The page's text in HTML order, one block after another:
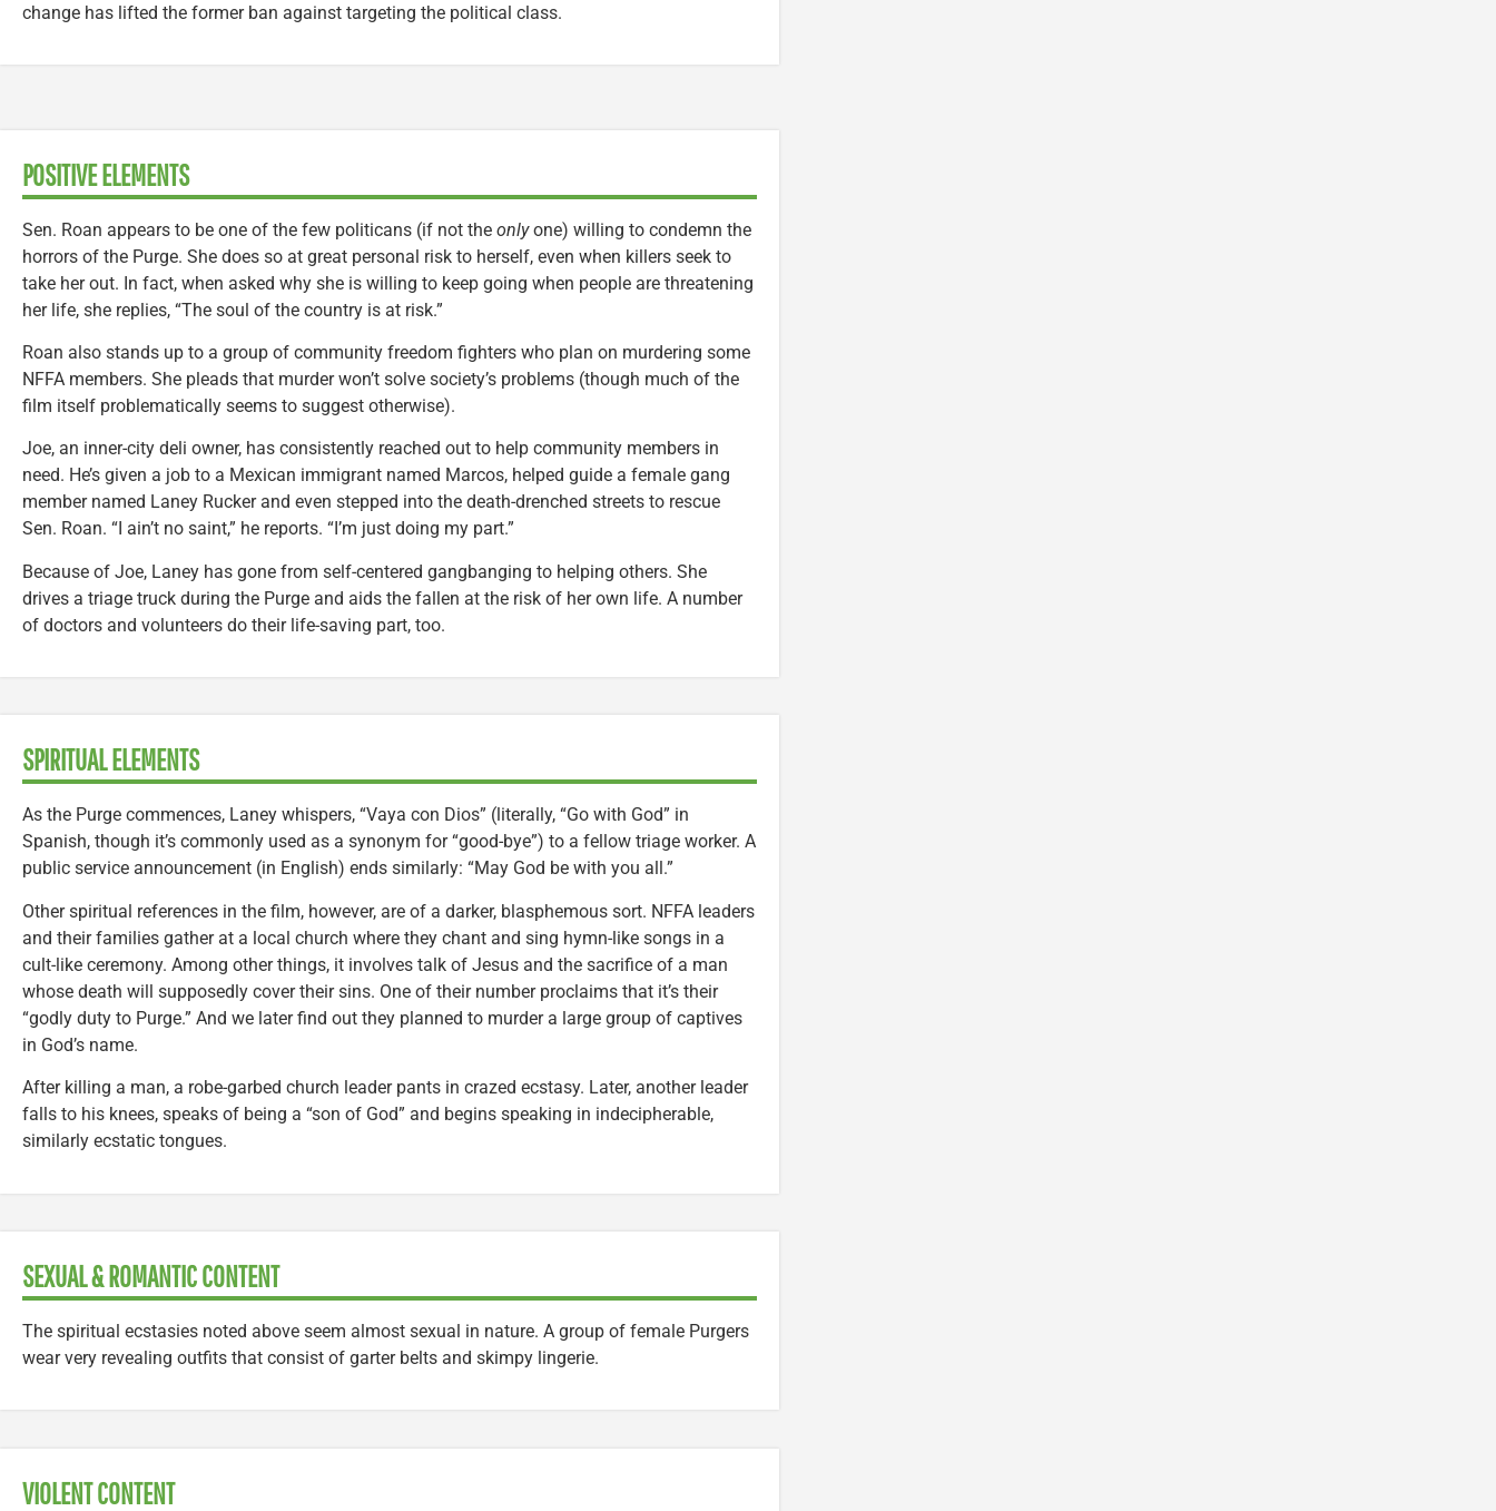
change has lifted the former ban against targeting the political class.
POSITIVE ELEMENTS
Sen. Roan appears to be one of the few politicans (if not the onlyone) willing to condemn the
horrors of the Purge. She does so at great personal risk to herself, even when killers seek to
take her out. In fact, when asked why she is willing to keep going when people are threatening
her life, she replies, “The soul of the country is at risk.”
Roan also stands up to a group of community freedom fighters who plan on murdering some
NFFA members. She pleads that murder won’t solve society’s problems (though much of the
film itself problematically seems to suggest otherwise).
Joe, an inner-city deli owner, has consistently reached out to help community members in
need. He’s given a job to a Mexican immigrant named Marcos, helped guide a female gang
member named Laney Rucker and even stepped into the death-drenched streets to rescue
Sen. Roan. “I ain’t no saint,” he reports. “I’m just doing my part.”
Because of Joe, Laney has gone from self-centered gangbanging to helping others. She
drives a triage truck during the Purge and aids the fallen at the risk of her own life. A number
of doctors and volunteers do their life-saving part, too.
SPIRITUAL ELEMENTS
As the Purge commences, Laney whispers, “Vaya con Dios” (literally, “Go with God” in
Spanish, though it’s commonly used as a synonym for “good-bye”) to a fellow triage worker. A
public service announcement (in English) ends similarly: “May God be with you all.”
Other spiritual references in the film, however, are of a darker, blasphemous sort. NFFA leaders
and their families gather at a local church where they chant and sing hymn-like songs in a
cult-like ceremony. Among other things, it involves talk of Jesus and the sacrifice of a man
whose death will supposedly cover their sins. One of their number proclaims that it’s their
“godly duty to Purge.” And we later find out they planned to murder a large group of captives
in God’s name.
After killing a man, a robe-garbed church leader pants in crazed ecstasy. Later, another leader
falls to his knees, speaks of being a “son of God” and begins speaking in indecipherable,
similarly ecstatic tongues.
SEXUAL & ROMANTIC CONTENT
The spiritual ecstasies noted above seem almost sexual in nature. A group of female Purgers
wear very revealing outfits that consist of garter belts and skimpy lingerie.
VIOLENT CONTENT